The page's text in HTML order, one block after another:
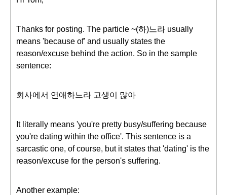
Thanks for posting. The particle ~(하)느라 usually
means 'because of' and usually states the
reason/excuse behind the action. So in the sample
sentence:
회사에서 연애하느라 고생이 많아
It literally means 'you're pretty busy/suffering because
you're dating within the office'. This sentence is a
sarcastic one, of course, but it states that 'dating' is the
reason/excuse for the person's suffering.
Another example: